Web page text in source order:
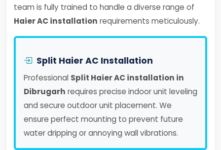
team is fully trained to handle a diverse range of
Haier AC installation requirements meticulously.
Split Haier AC Installation
Professional Split Haier AC installation in
Dibrugarh requires precise indoor unit leveling
and secure outdoor unit placement. We
ensure perfect mounting to prevent future
water dripping or annoying wall vibrations.